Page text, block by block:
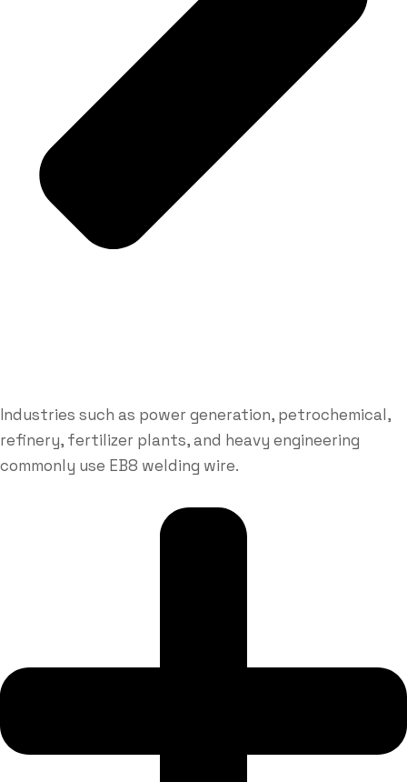
Industries such as power generation, petrochemical,
refinery, fertilizer plants, and heavy engineering
commonly use EB8 welding wire.